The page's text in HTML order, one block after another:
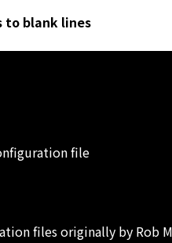
blank lines
file
files originally by Rob